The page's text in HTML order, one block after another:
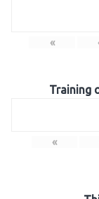
«
Training
«